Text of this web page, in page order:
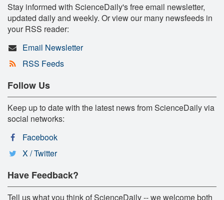
Stay informed with ScienceDaily's free email newsletter,
updated daily and weekly. Or view our many newsfeeds in
your RSS reader:
Email Newsletter
RSS Feeds
Follow Us
Keep up to date with the latest news from ScienceDaily via
social networks:
Facebook
X / Twitter
Have Feedback?
Tell us what you think of ScienceDaily -- we welcome both